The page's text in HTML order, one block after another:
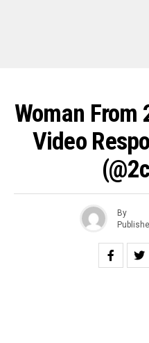
Woman From
Video
By